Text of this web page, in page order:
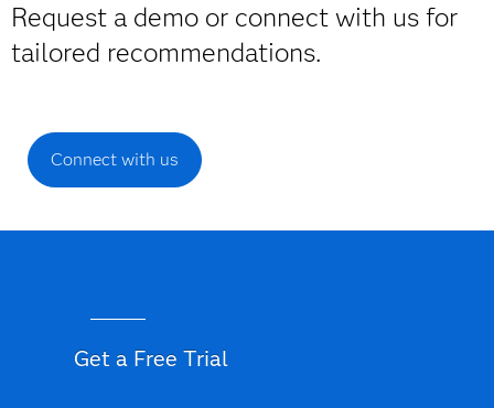
Request a demo or connect with us for
tailored recommendations.
Connect with us
Get a Free Trial